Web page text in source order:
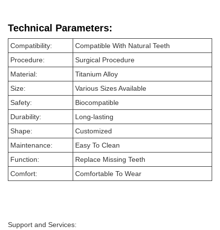
Technical Parameters:
Compatibility:
Compatible With Natural Teeth
Procedure:
Surgical Procedure
Material:
Titanium Alloy
Size:
Various Sizes Available
Safety:
Biocompatible
Durability:
Long-lasting
Shape:
Customized
Maintenance:
Easy To Clean
Function:
Replace Missing Teeth
Comfort:
Comfortable To Wear
Support and Services: